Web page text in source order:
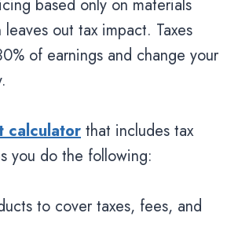
based only on materials
out tax impact. Taxes
of earnings and change your
calculator that includes tax
you do the following:
to cover taxes, fees, and